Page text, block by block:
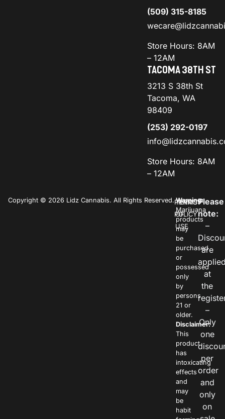
(509) 315-8185
Store Hours: 8AM
– 12AM
TACOMA 38TH ST
3213 S 38th St
Tacoma, WA
98409
(253) 292-0197
Store Hours: 8AM
– 12AM
Copyright © 2026 Lidz Cannabis. All Rights Reserved.PRIVACY
POLICY
TERMS
OF
USE
Warning:
Marijuana
products
may
be
purchased
or
possessed
only
by
persons
21 or
older.
Disclaimer:
This
product
has
intoxicating
effects
and
may
be
habit
Please
note:
–
are
at
the
–
Only
one
per
order
and
only
on